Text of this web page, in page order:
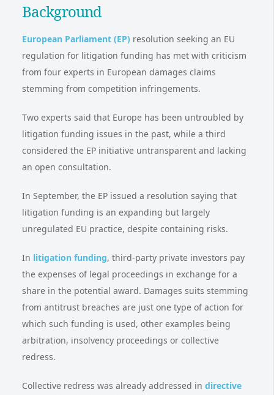
Background
European Parliament (EP) resolution seeking an EU
regulation for litigation funding has met with criticism
from four experts in European damages claims
stemming from competition infringements.
Two experts said that Europe has been untroubled by
litigation funding issues in the past, while a third
considered the EP initiative untransparent and lacking
an open consultation.
In September, the EP issued a resolution saying that
litigation funding is an expanding but largely
unregulated EU practice, despite containing risks.
In litigation funding, third-party private investors pay
the expenses of legal proceedings in exchange for a
share in the potential award. Damages suits stemming
from antitrust breaches are just one type of action for
which such funding is used, other examples being
arbitration, insolvency proceedings or collective
redress.
Collective redress was already addressed in directive